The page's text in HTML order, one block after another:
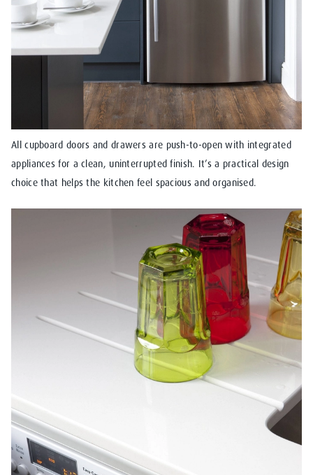
All cupboard doors and drawers are push-to-open with integrated
appliances for a clean, uninterrupted finish. It’s a practical design
choice that helps the kitchen feel spacious and organised.